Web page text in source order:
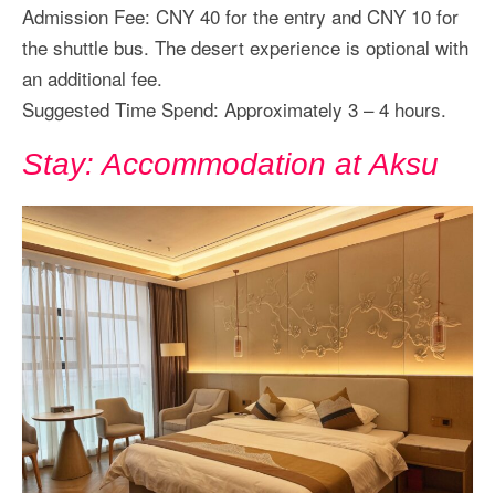
Admission Fee: CNY 40 for the entry and CNY 10 for
the shuttle bus. The desert experience is optional with
an additional fee.
Suggested Time Spend: Approximately 3 – 4 hours.
Stay: Accommodation at Aksu